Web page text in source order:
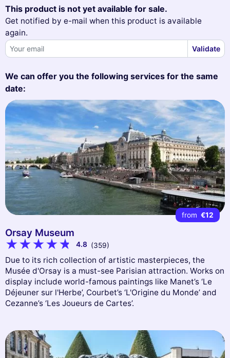
This product is not yet available for sale.
Get notified by e-mail when this product is available
again.
Validate
We can offer you the following services for the same
date:
from €12
Orsay Museum
4.8 (359)
Due to its rich collection of artistic masterpieces, the
Musée d'Orsay is a must-see Parisian attraction. Works on
display include world-famous paintings like Manet’s ‘Le
Déjeuner sur l'Herbe’, Courbet’s ‘L'Origine du Monde’ and
Cezanne’s ‘Les Joueurs de Cartes’.